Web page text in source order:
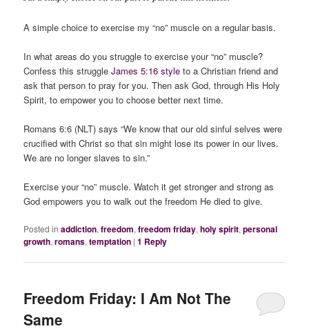
A simple choice to exercise my “no” muscle on a regular basis.
In what areas do you struggle to exercise your “no” muscle?
Confess this struggleJames 5:16 style to a Christian friend and
ask that person to pray for you. Then ask God, through His Holy
Spirit, to empower you to choose better next time.
Romans 6:6 (NLT) says “We know that our old sinful selves were
crucified with Christ so that sin might lose its power in our lives.
We are no longer slaves to sin.”
Exercise your “no” muscle. Watch it get stronger and strong as
God empowers you to walk out the freedom He died to give.
Posted in addiction,freedom,freedom friday,holy spirit,personal
growth,romans,temptation |1 Reply
Freedom Friday: I Am Not The
Same